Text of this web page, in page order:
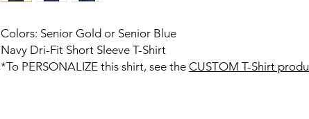
Colors: Senior Gold or Senior Blue
Navy Dri-Fit Short Sleeve T-Shirt
*To PERSONALIZE this shirt, see the CUSTOM T-Shirt